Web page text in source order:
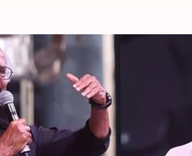
Lokesh
27, 2025 10:06 am
, the director of the recent
released on August 14 and